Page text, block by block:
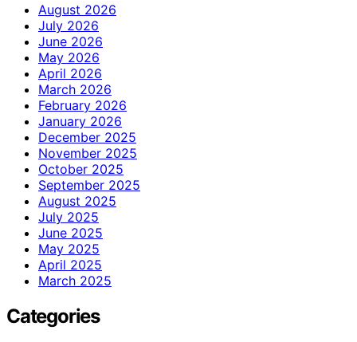
August 2026
July 2026
June 2026
May 2026
April 2026
March 2026
February 2026
January 2026
December 2025
November 2025
October 2025
September 2025
August 2025
July 2025
June 2025
May 2025
April 2025
March 2025
Categories